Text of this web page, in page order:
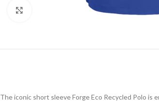
The iconic short sleeve Forge Eco Recycled Polo